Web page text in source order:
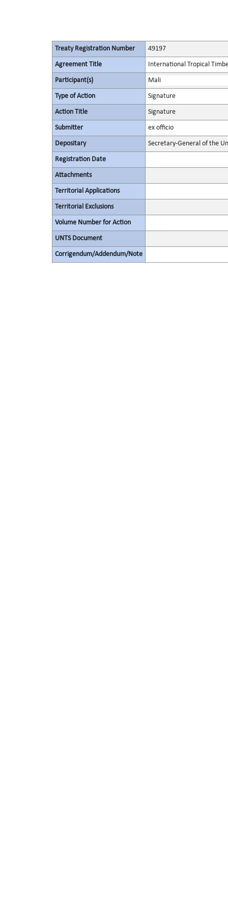
Treaty Registration Number 49197
Agreement Title International Tropical
Participant(s) Mali
Type of Action Signature
Action Title Signature
Submitter ex officio
Depositary Secretary-General of the
Registration Date
Attachments
Territorial Applications
Territorial Exclusions
Volume Number for Action
UNTS Document
Corrigendum/Addendum/Note